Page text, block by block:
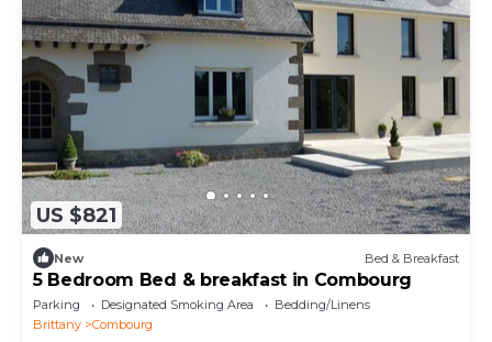
US $821
New Bed & Breakfast
5 Bedroom Bed & breakfast in Combourg
Parking Designated Smoking Area
Bedding/Linens
Brittany
Combourg